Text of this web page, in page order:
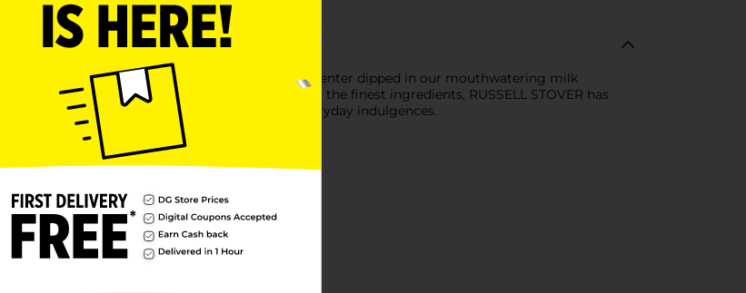
0.55 oz., has a rich and creamy chocolate truffle center dipped in our mouthwatering milk
the candy dish or take on the go! Made using the finest ingredients, RUSSELL STOVER has
be part of your holiday candy traditions and everyday indulgences.